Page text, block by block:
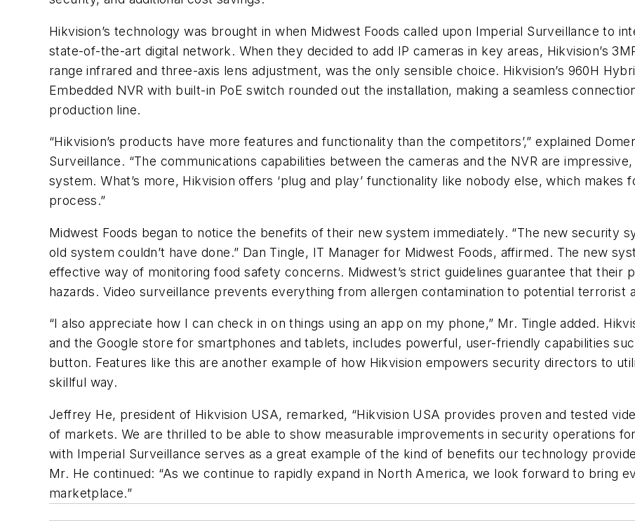
Hikvision’s technology was brought in when Midwest Foods called upon Imperial Surveillance to
state-of-the-art digital network. When they decided to add IP cameras in key areas, Hikvision’s
range infrared and three-axis lens adjustment, was the only sensible choice. Hikvision’s 960H
Embedded NVR with built-in PoE switch rounded out the installation, making a seamless
production line.
“Hikvision’s products have more features and functionality than the competitors’,” explained
Surveillance. “The communications capabilities between the cameras and the NVR are
system. What’s more, Hikvision offers ‘plug and play’ functionality like nobody else, which
process.”
Midwest Foods began to notice the benefits of their new system immediately. “The new security
old system couldn’t have done.” Dan Tingle, IT Manager for Midwest Foods, affirmed. The new
effective way of monitoring food safety concerns. Midwest’s strict guidelines guarantee that their
hazards. Video surveillance prevents everything from allergen contamination to potential terrorist
“I also appreciate how I can check in on things using an app on my phone,” Mr. Tingle added.
and the Google store for smartphones and tablets, includes powerful, user-friendly capabilities
button. Features like this are another example of how Hikvision empowers security directors to
skillful way.
Jeffrey He, president of Hikvision USA, remarked, “Hikvision USA provides proven and tested
of markets. We are thrilled to be able to show measurable improvements in security operations
with Imperial Surveillance serves as a great example of the kind of benefits our technology
Mr. He continued: “As we continue to rapidly expand in North America, we look forward to bring
marketplace.”